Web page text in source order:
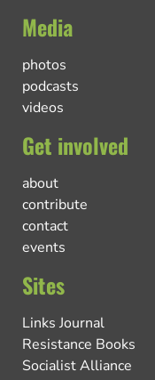
Media
photos
podcasts
videos
Get involved
about
contribute
contact
events
Sites
Links Journal
Resistance Books
Socialist Alliance